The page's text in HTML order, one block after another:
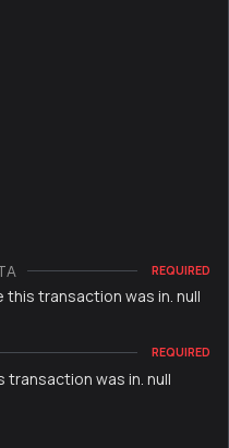
REQUIRED
transaction was in. null
REQUIRED
transaction was in. null